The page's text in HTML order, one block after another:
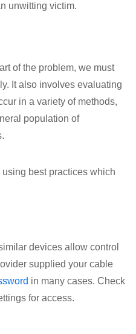
unwitting victim.
of the problem, we must
It also involves evaluating
in a variety of methods,
population of
best practices which
devices allow control
supplied your cable
in many cases. Check
for access.